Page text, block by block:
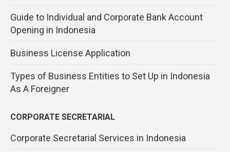
Guide to Individual and Corporate Bank Account
Opening in Indonesia
Business License Application
Types of Business Entities to Set Up in Indonesia
As A Foreigner
CORPORATE SECRETARIAL
Corporate Secretarial Services in Indonesia